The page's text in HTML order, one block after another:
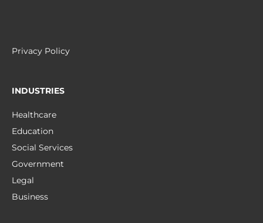
Privacy Policy
INDUSTRIES
Healthcare
Education
Social Services
Government
Legal
Business